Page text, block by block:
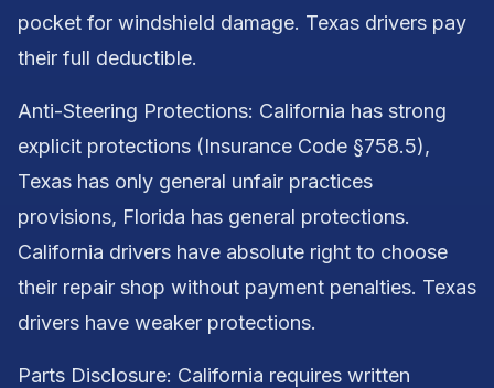
pocket for windshield damage. Texas drivers pay
their full deductible.
Anti-Steering Protections: California has strong
explicit protections (Insurance Code §758.5),
Texas has only general unfair practices
provisions, Florida has general protections.
California drivers have absolute right to choose
their repair shop without payment penalties. Texas
drivers have weaker protections.
Parts Disclosure: California requires written